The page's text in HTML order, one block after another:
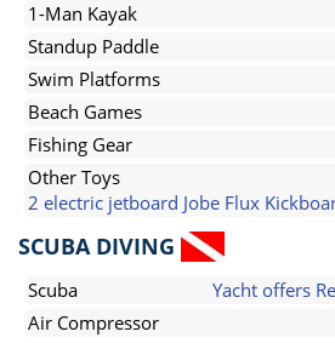
1-Man Kayak
Standup Paddle
Swim Platforms
Beach Games
Fishing Gear
Other Toys
2 electric jetboard Jobe Flux
SCUBA DIVING
Scuba
Yacht offers
Air Compressor